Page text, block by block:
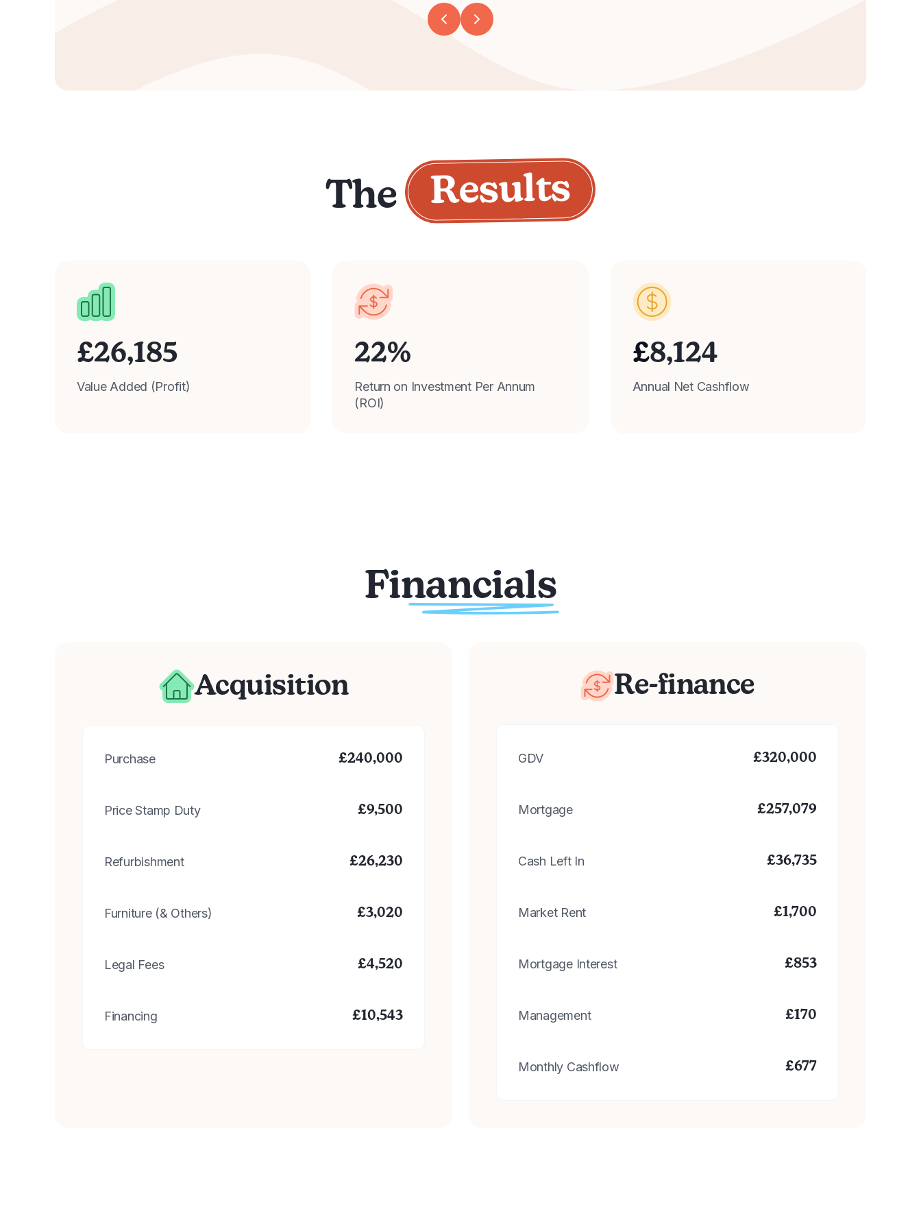
The Results
£26,185
Value Added (Profit)
22%
Return on Investment Per Annum
(ROI)
£8,124
Annual Net Cashflow
Financials
Acquisition
Purchase £240,000
Price Stamp Duty £9,500
Refurbishment £26,230
Furniture (& Others) £3,020
Legal Fees £4,520
Financing £10,543
Re-finance
GDV £320,000
Mortgage £257,079
Cash Left In £36,735
Market Rent £1,700
Mortgage Interest £853
Management £170
Monthly Cashflow £677